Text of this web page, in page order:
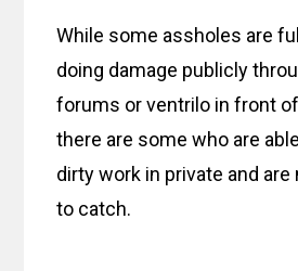
While some assholes are
doing damage publicly
forums or ventrilo in front
there are some who are
dirty work in private and
to catch.